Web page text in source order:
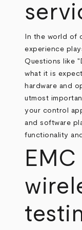
In the world of
experience
Questions like
what it is
hardware and
utmost
your control
and software
functionality
EMC